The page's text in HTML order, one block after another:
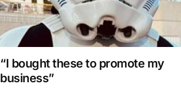
“I bought these to promote my
business”